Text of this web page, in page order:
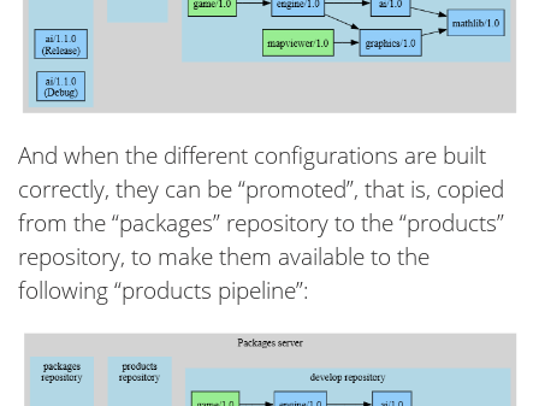
And when the different configurations are built
correctly, they can be “promoted”, that is, copied
from the “packages” repository to the “products”
repository, to make them available to the
following “products pipeline”: